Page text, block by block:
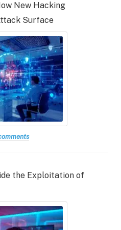
New Hacking
Surface
the Exploitation of